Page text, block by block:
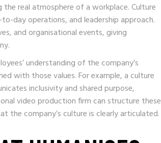
real atmosphere of a workplace. Culture
day operations, and leadership approach.
and organisational events, giving
understanding of the company’s
with those values. For example, a culture
inclusivity and shared purpose,
video production firm can structure these
the company’s culture is clearly articulated.